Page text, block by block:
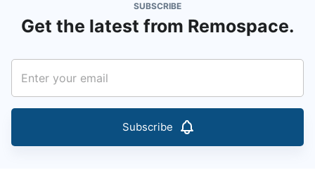
SUBSCRIBE
Get the latest from Remospace.
Subscribe